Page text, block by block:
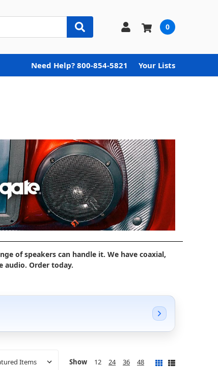
0
Need Help? 800-854-5821 Your Lists
of speakers can handle it. We have coaxial,
audio. Order today.
Show 12 24 36 48